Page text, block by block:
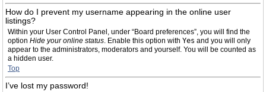
How do I prevent my username appearing in the online user
listings?
Within your User Control Panel, under “Board preferences”, you will find the
option Hide your online status. Enable this option with Yes and you will only
appear to the administrators, moderators and yourself. You will be counted as
a hidden user.
Top
I’ve lost my password!